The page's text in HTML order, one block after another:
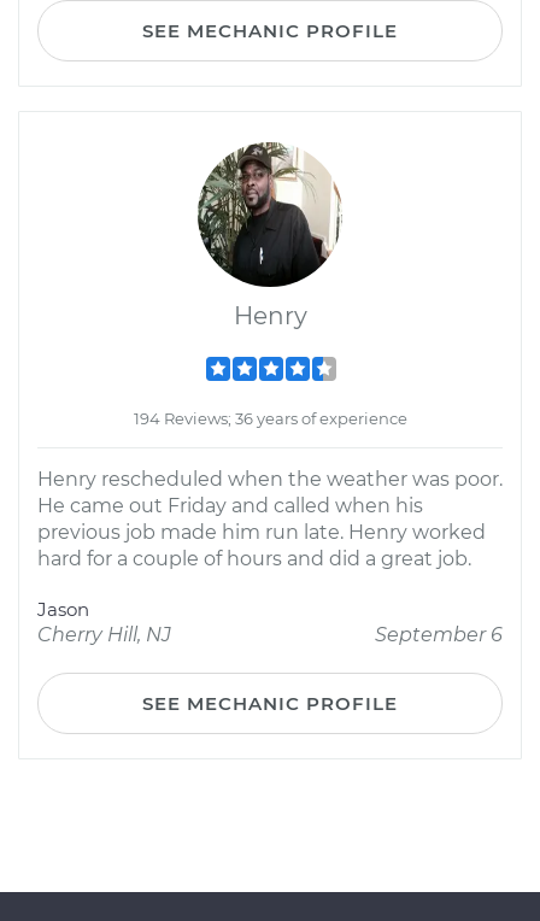
SEE MECHANIC PROFILE
Henry
194 Reviews; 36 years of experience
Henry rescheduled when the weather was poor.
He came out Friday and called when his
previous job made him run late. Henry worked
hard for a couple of hours and did a great job.
Jason
Cherry Hill, NJ
September 6
SEE MECHANIC PROFILE